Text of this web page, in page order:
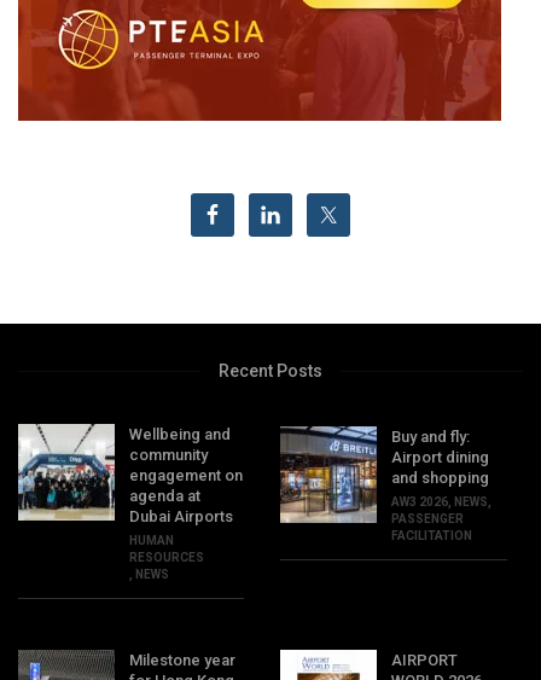
Recent Posts
Wellbeing and
community
engagement on
agenda at
Dubai Airports
HUMAN
RESOURCES
NEWS
Buy and fly:
Airport dining
and shopping
AW3 2026 NEWS
PASSENGER
FACILITATION
Milestone year
AIRPORT